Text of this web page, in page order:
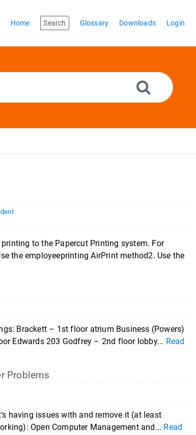
Home Search Glossary Downloads Login
to the Papercut Printing system. For
the employeeprinting AirPrint method2. Use the
Brackett – 1st floor atrium Business (Powers)
Edwards 203 Godfrey – 2nd floor lobby... Read
Problems
having issues with and remove it (at least
Open Computer Management and... Read